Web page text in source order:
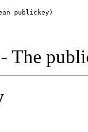
publickey)
- The